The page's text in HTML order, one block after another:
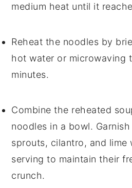
medium heat until it
Reheat the noodles by
hot water or microwaving
minutes.
Combine the reheated
noodles in a bowl.
sprouts, cilantro, and lime
serving to maintain their
crunch.